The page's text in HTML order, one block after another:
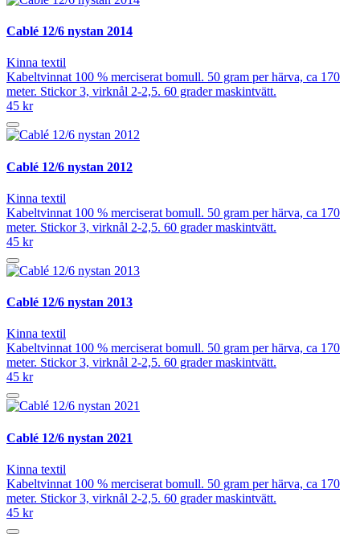
Cablé 12/6 nystan 2014
Kinna textil
Kabeltvinnat 100 % merciserat bomull. 50 gram per härva, ca 170
meter. Stickor 3, virknål 2-2,5. 60 grader maskintvätt.
45 kr
Cablé 12/6 nystan 2012
Kinna textil
Kabeltvinnat 100 % merciserat bomull. 50 gram per härva, ca 170
meter. Stickor 3, virknål 2-2,5. 60 grader maskintvätt.
45 kr
Cablé 12/6 nystan 2013
Kinna textil
Kabeltvinnat 100 % merciserat bomull. 50 gram per härva, ca 170
meter. Stickor 3, virknål 2-2,5. 60 grader maskintvätt.
45 kr
Cablé 12/6 nystan 2021
Kinna textil
Kabeltvinnat 100 % merciserat bomull. 50 gram per härva, ca 170
meter. Stickor 3, virknål 2-2,5. 60 grader maskintvätt.
45 kr